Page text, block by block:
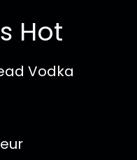
Hot
Vodka